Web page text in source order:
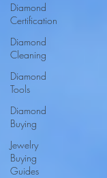
Diamond
Certification
Diamond
Cleaning
Diamond
Tools
Diamond
Buying
Jewelry
Buying
Guides